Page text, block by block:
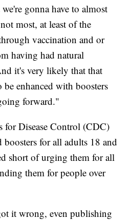
gonna have to almost
most, at least of the
vaccination and or
having had natural
it's very likely that that
enhanced with boosters
forward."
for Disease Control (CDC)
boosters for all adults 18 and
short of urging them for all
them for people over
it wrong, even publishing